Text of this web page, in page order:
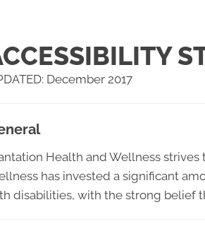
December 2017
Health and Wellness
has invested a significant
disabilities, with the strong belief